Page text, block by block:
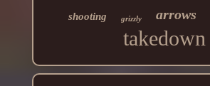
shooting grizzly arrows
takedown